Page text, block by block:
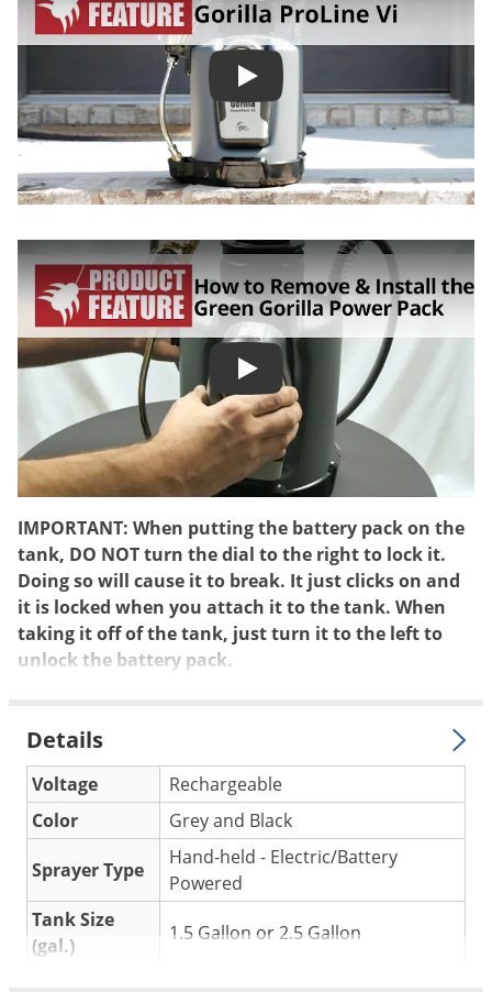
Green Gorilla ProLine Vi
How to Remove and Install
IMPORTANT: When putting the battery pack on the
tank, DO NOT turn the dial to the right to lock it.
Doing so will cause it to break. It just clicks on and
it is locked when you attach it to the tank. When
taking it off of the tank, just turn it to the left to
unlock the battery pack.
Details
Voltage
Rechargeable
Color
Grey and Black
Sprayer Type
Hand-held - Electric/Battery
Powered
Tank Size
(gal.)
1.5 Gallon or 2.5 Gallon